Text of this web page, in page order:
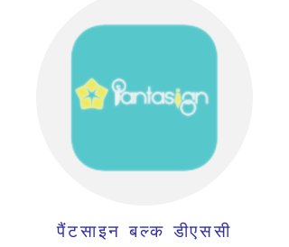
पैंटसाइन बल्क डीएससी